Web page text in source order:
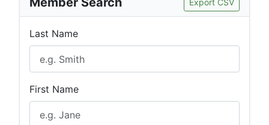
Export CSV
Last Name
First Name